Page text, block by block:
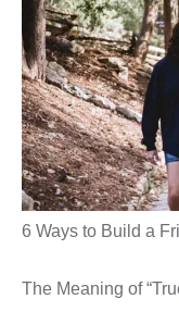
6 Ways to Build a
The Meaning of